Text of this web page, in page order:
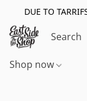
DUE TO
Shop now